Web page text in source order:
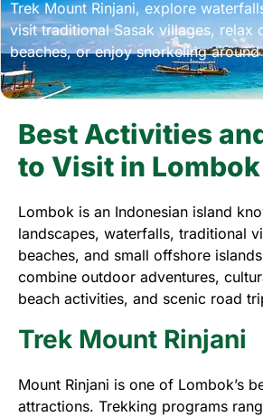
Trek Mount Rinjani, explore
visit traditional Sasak villages, relax
beaches, or enjoy snorkeling
Best Activities
to Visit in Lombok
Lombok is an Indonesian island
landscapes, waterfalls, traditional
beaches, and small offshore
combine outdoor adventures,
beach activities, and scenic road
Trek Mount Rinjani
Mount Rinjani is one of Lombok’s
attractions. Trekking programs